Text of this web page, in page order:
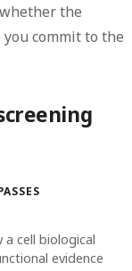
the
commit to the
a cell biological
evidence